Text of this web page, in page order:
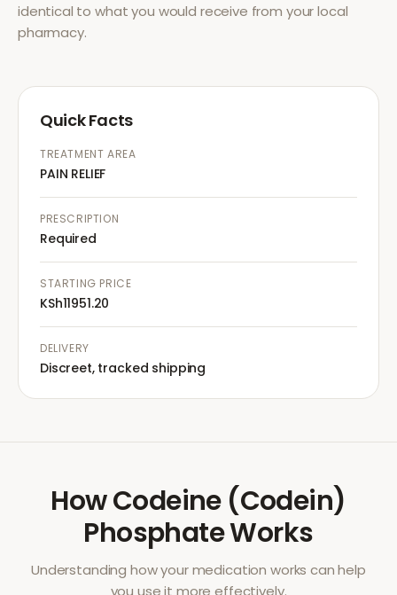
identical to what you would receive from your local
pharmacy.
Quick Facts
TREATMENT AREA
PAIN RELIEF
PRESCRIPTION
Required
STARTING PRICE
KSh11951.20
DELIVERY
Discreet, tracked shipping
HowCodeine (Codein)
PhosphateWorks
Understanding how your medication works can help
you use it more effectively.